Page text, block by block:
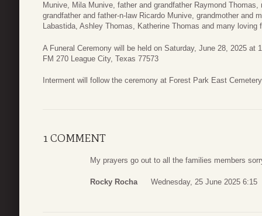
Munive, Mila Munive, father and grandfather Raymond
grandfather and father-n-law Ricardo Munive, grandmother and
Labastida, Ashley Thomas, Katherine Thomas and many loving
A Funeral Ceremony will be held on Saturday, June 28, 2025 at
FM 270 League City, Texas 77573
Interment will follow the ceremony at Forest Park East
1 COMMENT
My prayers go out to all the families members
Rocky Rocha Wednesday, 25 June 2025 6:15